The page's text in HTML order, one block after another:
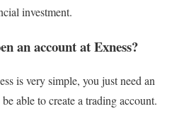
investment.
an account at Exness?
is very simple, you just need an
able to create a trading account.